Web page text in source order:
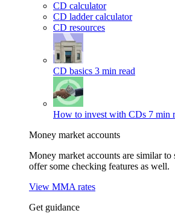
CD calculator
CD ladder calculator
CD resources
CD basics 3 min read
How to invest with CDs 7 min
Money market accounts
Money market accounts are similar to
offer some checking features as well.
View MMA rates
Get guidance